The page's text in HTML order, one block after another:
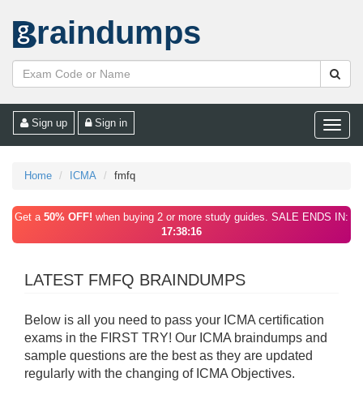
raindumps
Toggle
Sign up Sign in
Home ICMA fmfq
Get a 50% OFF! when buying 2 or more study guides. SALE ENDS IN:
17:38:16
LATEST FMFQ BRAINDUMPS
Below is all you need to pass your ICMA certification
exams in the FIRST TRY! Our ICMA braindumps and
sample questions are the best as they are updated
regularly with the changing of ICMA Objectives.